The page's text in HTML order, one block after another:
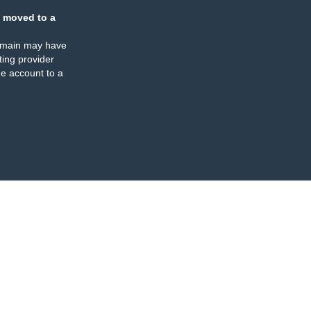
moved to a
may have
provider
account to a